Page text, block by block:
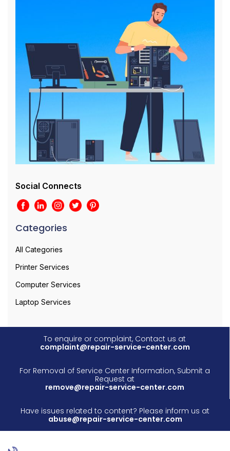
Social Connects
Categories
All Categories
Printer Services
Computer Services
Laptop Services
To enquire or complaint, Contact us at
complaint@repair-service-center.com
For Removal of Service Center Information, Submit a
Request at
remove@repair-service-center.com
Have issues related to content? Please inform us at
abuse@repair-service-center.com